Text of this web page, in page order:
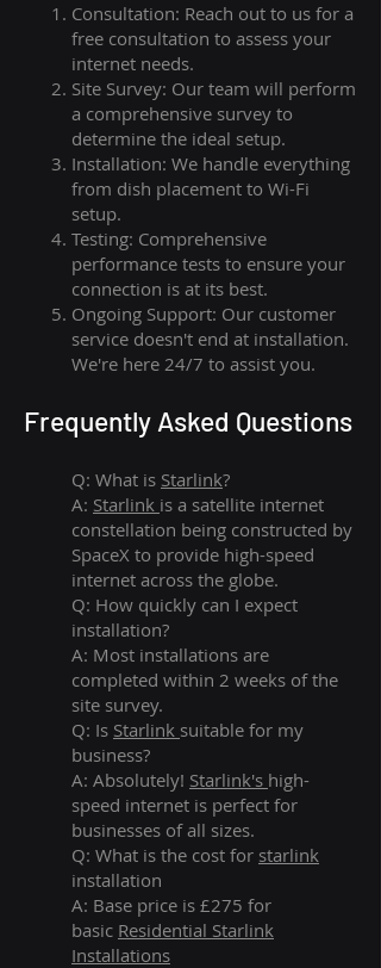
Consultation: Reach out to us for a
free consultation to assess your
internet needs.
Site Survey: Our team will perform
a comprehensive survey to
determine the ideal setup.
Installation: We handle everything
from dish placement to Wi-Fi
setup.
Testing: Comprehensive
performance tests to ensure your
connection is at its best.
Ongoing Support: Our customer
service doesn't end at installation.
We're here 24/7 to assist you.
Frequently Asked Questions
Q: What is Starlink?
A: Starlink is a satellite internet
constellation being constructed by
SpaceX to provide high-speed
internet across the globe.
Q: How quickly can I expect
installation?
A: Most installations are
completed within 2 weeks of the
site survey.
Q: Is Starlink suitable for my
business?
A: Absolutely! Starlink's high-
speed internet is perfect for
businesses of all sizes.
Q: What is the cost for starlink
installation
A: Base price is £275 for
basic Residential Starlink
Installations